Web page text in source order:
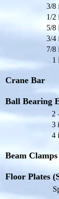
3/8
1/2
5/8
3/4
7/8
1
Crane Bar
Ball Bearing
2
3
4
Beam Clamps
Floor Plates